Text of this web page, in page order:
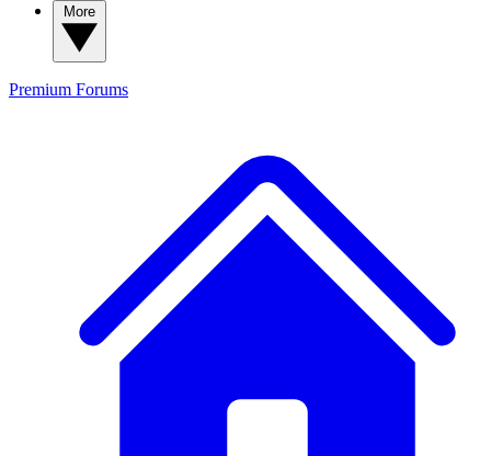
Premium Forums